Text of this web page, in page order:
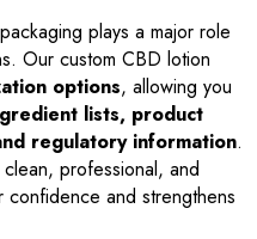
plays a major role
Our custom CBD lotion
options, allowing you
lists, product
regulatory information.
professional, and
confidence and strengthens